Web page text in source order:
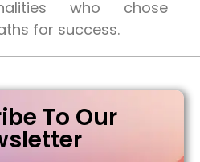
who chose
for success.
To Our